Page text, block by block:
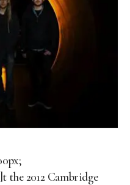
the 2012 Cambridge